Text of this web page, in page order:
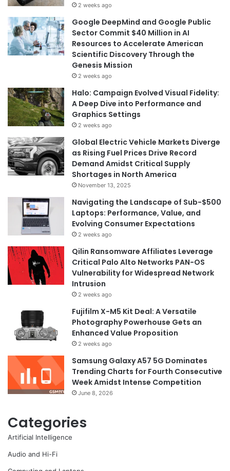
2 weeks ago
Google DeepMind and Google Public
Sector Commit $40 Million in AI
Resources to Accelerate American
Scientific Discovery Through the
Genesis Mission
2 weeks ago
Halo: Campaign Evolved Visual Fidelity:
A Deep Dive into Performance and
Graphics Settings
2 weeks ago
Global Electric Vehicle Markets Diverge
as Rising Fuel Prices Drive Record
Demand Amidst Critical Supply
Shortages in North America
November 13, 2025
Navigating the Landscape of Sub-$500
Laptops: Performance, Value, and
Evolving Consumer Expectations
2 weeks ago
Qilin Ransomware Affiliates Leverage
Critical Palo Alto Networks PAN-OS
Vulnerability for Widespread Network
Intrusion
2 weeks ago
Fujifilm X-M5 Kit Deal: A Versatile
Photography Powerhouse Gets an
Enhanced Value Proposition
2 weeks ago
Samsung Galaxy A57 5G Dominates
Trending Charts for Fourth Consecutive
Week Amidst Intense Competition
June 8, 2026
Categories
Artificial Intelligence
Audio and Hi-Fi